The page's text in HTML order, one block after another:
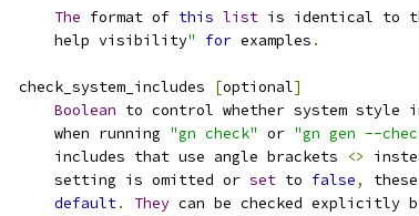
The format of this list is identical to
      help visibility
" for examples .
  check_system_includes
[optional]
Boolean to control whether system style
      when running
"gn check" or "gn gen --
      includes that use angle brackets
<>
      setting is omitted or
set to false,
default. They can be checked explicitly